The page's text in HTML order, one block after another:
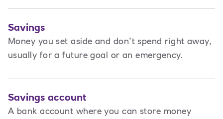
Savings
Money you set aside and don’t spend right away,
usually for a future goal or an emergency.
Savings account
A bank account where you can store money